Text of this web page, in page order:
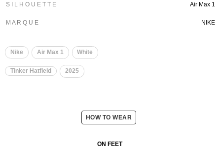
S I L H O U E T T E Air Max 1
M A R Q U E NIKE
Nike Air Max 1 White
Tinker Hatfield 2025
HOW TO WEAR
ON FEET